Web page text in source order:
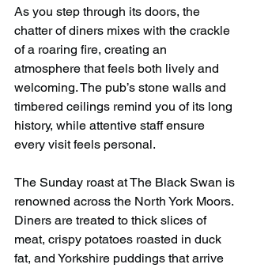
As you step through its doors, the
chatter of diners mixes with the crackle
of a roaring fire, creating an
atmosphere that feels both lively and
welcoming. The pub’s stone walls and
timbered ceilings remind you of its long
history, while attentive staff ensure
every visit feels personal.
The Sunday roast at The Black Swan is
renowned across the North York Moors.
Diners are treated to thick slices of
meat, crispy potatoes roasted in duck
fat, and Yorkshire puddings that arrive